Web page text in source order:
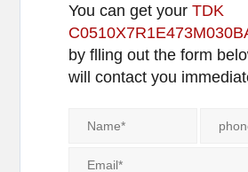
You can get yourTDK
by flling out the form
will contact you